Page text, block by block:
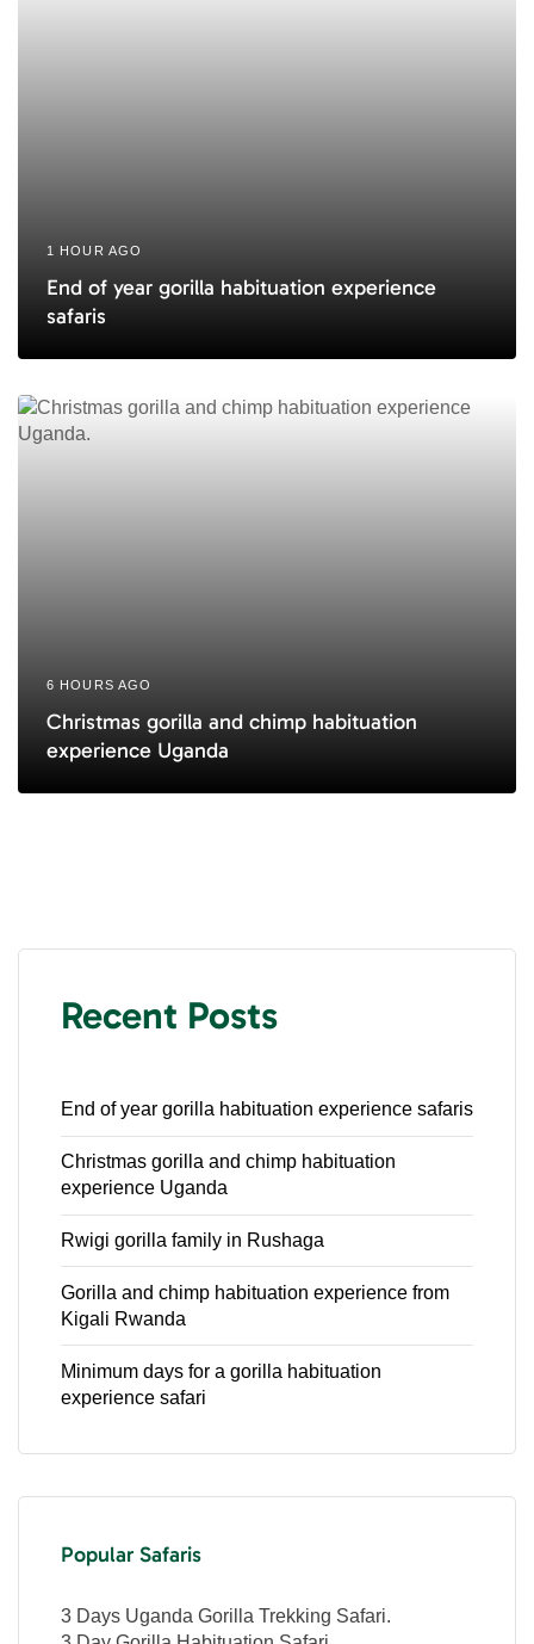
1 HOUR AGO
End of year gorilla habituation experience
safaris
6 HOURS AGO
Christmas gorilla and chimp habituation
experience Uganda
Recent Posts
End of year gorilla habituation experience safaris
Christmas gorilla and chimp habituation
experience Uganda
Rwigi gorilla family in Rushaga
Gorilla and chimp habituation experience from
Kigali Rwanda
Minimum days for a gorilla habituation
experience safari
Popular Safaris
3 Days Uganda Gorilla Trekking Safari.